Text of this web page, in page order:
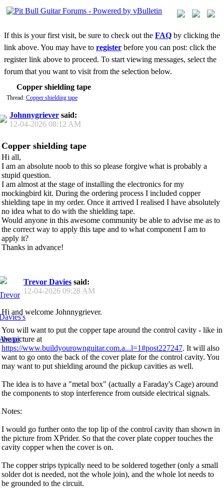
If this is your first visit, be sure to check out the FAQ by clicking the
link above. You may have to register before you can post: click the
register link above to proceed. To start viewing messages, select the
forum that you want to visit from the selection below.
Copper shielding tape
Thread: Copper shielding tape
Johnnygriever said:
12-04-2026 08:12 AM
Copper shielding tape
Hi all,
I am an absolute noob to this so please forgive what is probably a
stupid question.
I am almost at the stage of installing the electronics for my
mockingbird kit. During the ordering process I included copper
shielding tape in my order. Once it arrived I realised I have absolutely
no idea what to do with the shielding tape.
Would anyone in this awesome community be able to advise me as to
the correct way to apply this tape and to what component I am to
apply it?
Thanks in advance!
Trevor Davies said:
12-04-2026 09:28 AM
Hi and welcome Johnnygriever.
You will want to put the copper tape around the control cavity - like in
the picture at
https://www.buildyourownguitar.com.a...l=1#post227247. It will also
want to go onto the back of the cover plate for the control cavity. You
may want to put shielding around the pickup cavities as well.
The idea is to have a "metal box" (actually a Faraday's Cage) around
the components to stop interference from outside electrical signals.
Notes:
I would go further onto the top lip of the control cavity than shown in
the picture from XPrider. So that the cover plate copper touches the
cavity copper when the cover is on.
The copper strips typically need to be soldered together (only a small
solder dot is needed, not the whole join), and the whole lot needs to
be grounded to the circuit.